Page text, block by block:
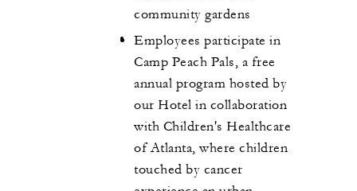
community gardens
Employees participate in
Camp Peach Pals, a free
annual program hosted by
our Hotel in collaboration
with Children's Healthcare
of Atlanta, where children
touched by cancer